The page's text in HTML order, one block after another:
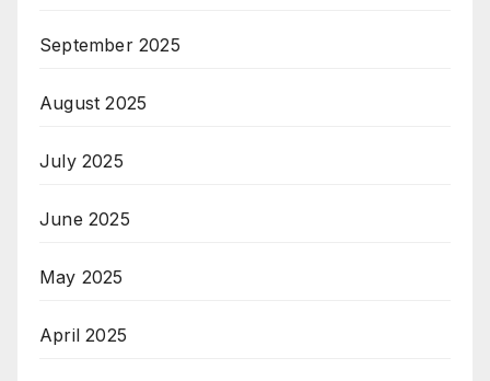
September 2025
August 2025
July 2025
June 2025
May 2025
April 2025